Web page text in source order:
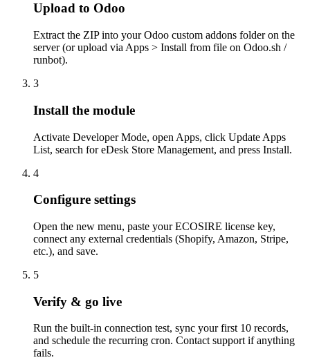
Upload to Odoo
Extract the ZIP into your Odoo custom addons folder on the
server (or upload via Apps > Install from file on Odoo.sh /
runbot).
3
Install the module
Activate Developer Mode, open Apps, click Update Apps
List, search for eDesk Store Management, and press Install.
4
Configure settings
Open the new menu, paste your ECOSIRE license key,
connect any external credentials (Shopify, Amazon, Stripe,
etc.), and save.
5
Verify & go live
Run the built-in connection test, sync your first 10 records,
and schedule the recurring cron. Contact support if anything
fails.